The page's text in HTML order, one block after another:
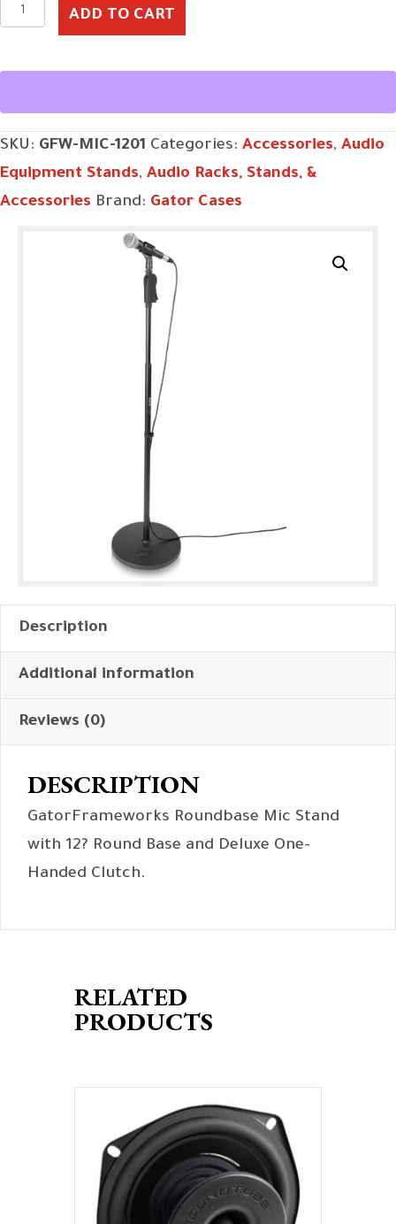
GFW-
1201
ADD TO CART
SKU: GFW-MIC-1201 Categories: Accessories, Audio
Equipment Stands, Audio Racks, Stands, &
Accessories Brand: Gator Cases
Description
Additional information
Reviews (0)
DESCRIPTION
GatorFrameworks Roundbase Mic Stand
with 12? Round Base and Deluxe One-
Handed Clutch.
RELATED
PRODUCTS